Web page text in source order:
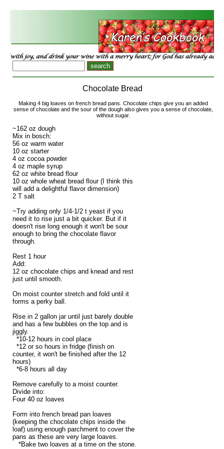
Chocolate Bread
Making 4 big loaves on french bread pans. Chocolate chips give you an added
sense of chocolate and the sour of the dough also gives you a sense of chocolate,
without sugar.
~162 oz dough
Mix in bosch:
56 oz warm water
10 oz starter
4 oz cocoa powder
4 oz maple syrup
62 oz white bread flour
10 oz whole wheat bread flour (I think this
will add a delightful flavor dimension)
2 T salt
~Try adding only 1/4-1/2 t yeast if you
need it to rise just a bit quicker. But if it
doesn't rise long enough it won't be sour
enough to bring the chocolate flavor
through.
Rest 1 hour
Add:
12 oz chocolate chips and knead and rest
just until smooth.
On moist counter stretch and fold until it
forms a perky ball.
Rise in 2 gallon jar until just barely double
and has a few bubbles on the top and is
jiggly.
*10-12 hours in cool place
*12 or so hours in fridge (finish on
counter, it won't be finished after the 12
hours)
*6-8 hours all day
Remove carefully to a moist counter.
Divide into:
Four 40 oz loaves
Form into french bread pan loaves
(keeping the chocolate chips inside the
loaf) using enough parchment to cover the
pans as these are very large loaves.
*Bake two loaves at a time on the stone.